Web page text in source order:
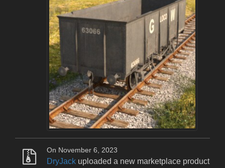
On November 6, 2023
DryJack uploaded a new marketplace product